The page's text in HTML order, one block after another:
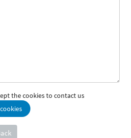
the cookies to contact us